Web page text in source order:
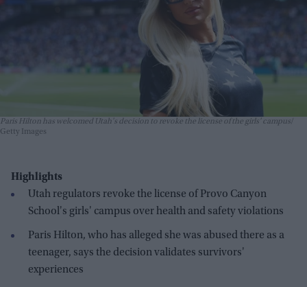
Paris Hilton has welcomed Utah's decision to revoke the license of the girls' campus
Getty Images
Highlights
Utah regulators revoke the license of Provo Canyon
School's girls' campus over health and safety violations
Paris Hilton, who has alleged she was abused there as a
teenager, says the decision validates survivors'
experiences